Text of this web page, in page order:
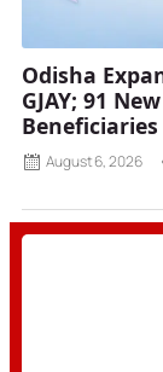
Odisha
GJAY; 91
Beneficiaries
August 6, 2026